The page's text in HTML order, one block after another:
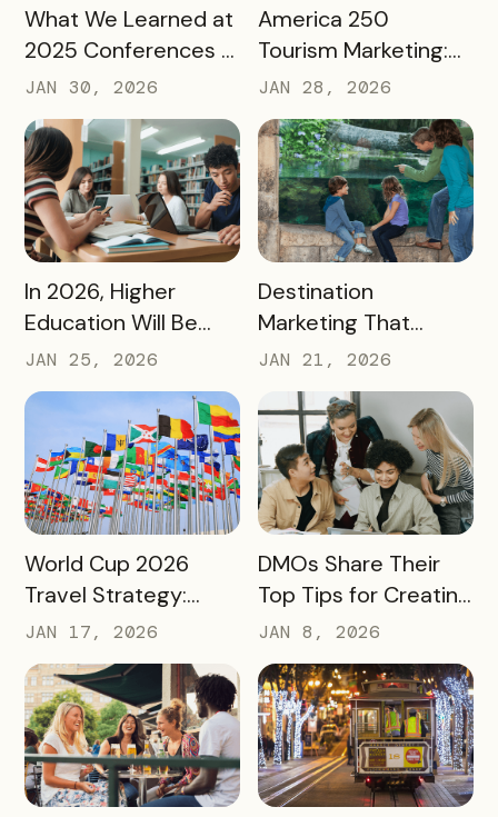
READ MORE
What We Learned at
2025 Conferences –
and How We’re
Applying It to 2026
JAN 30, 2026
READ MORE
America 250
Tourism Marketing:
Turning a National
Milestone into
Long‑Term
Destination Impact
JAN 28, 2026
READ MORE
In 2026, Higher
Education Will Be
Judged by Its
Community Impact –
Not Just Its
Enrollment Numbers
JAN 25, 2026
READ MORE
Destination
Marketing That
Drives Action:
Moving Beyond
Awareness to
Measurable
Engagement
JAN 21, 2026
READ MORE
World Cup 2026
Travel Strategy:
Turning Global Fans
into Long‑Term
Destination
Advocates
JAN 17, 2026
READ MORE
DMOs Share Their
Top Tips for Creating
a Successful Pass
JAN 8, 2026